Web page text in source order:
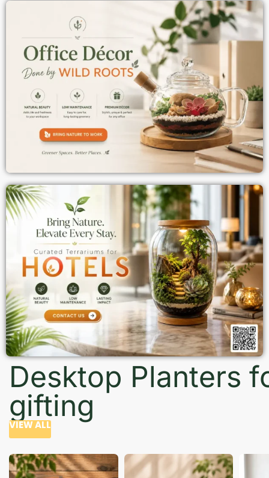
Desktop Planters
gifting
VIEW ALL